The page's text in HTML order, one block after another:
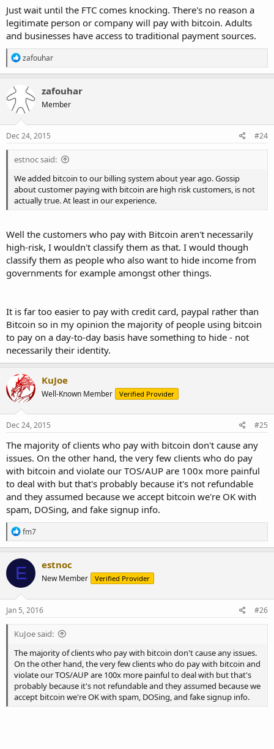
Just wait until the FTC comes knocking. There's no reason a
legitimate person or company will pay with bitcoin. Adults
and businesses have access to traditional payment sources.
R
e
a
i
o
n
s
zafouhar
zafouhar
Member
Dec 24, 2015 #24
estnoc said:
We added bitcoin to our billing system about year ago. Gossip
about customer paying with bitcoin are high risk customers, is not
actually true. At least in our experience.
Well the customers who pay with Bitcoin aren't necessarily
high-risk, I wouldn't classify them as that. I would though
classify them as people who also want to hide income from
governments for example amongst other things.
It is far too easier to pay with credit card, paypal rather than
Bitcoin so in my opinion the majority of people using bitcoin
to pay on a day-to-day basis have something to hide - not
necessarily their identity.
KuJoe
Well-Known Member Verified Provider
Dec 24, 2015 #25
The majority of clients who pay with bitcoin don't cause any
issues. On the other hand, the very few clients who do pay
with bitcoin and violate our TOS/AUP are 100x more painful
to deal with but that's probably because it's not refundable
and they assumed because we accept bitcoin we're OK with
spam, DOSing, and fake signup info.
R
e
a
c
t
i
o
n
fm7
E estnoc
New Member Verified Provider
Jan 5, 2016 #26
KuJoe said:
The majority of clients who pay with bitcoin don't cause any issues.
On the other hand, the very few clients who do pay with bitcoin and
violate our TOS/AUP are 100x more painful to deal with but that's
probably because it's not refundable and they assumed because we
accept bitcoin we're OK with spam, DOSing, and fake signup info.